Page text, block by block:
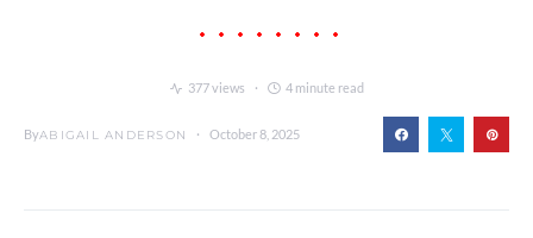
377 views 4 minute read
ByABIGAIL ANDERSON October 8, 2025